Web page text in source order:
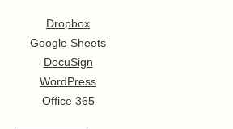
Dropbox
Google Sheets
DocuSign
WordPress
Office 365